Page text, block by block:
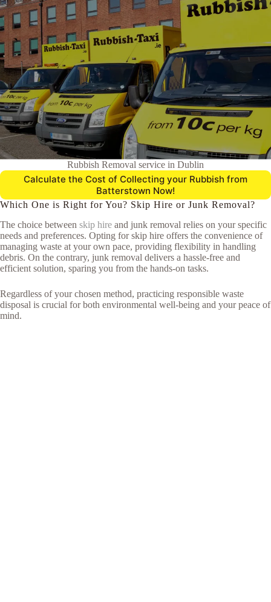
Rubbish Removal service in Dublin
Calculate the Cost of Collecting your Rubbish from
Batterstown Now!
Which One is Right for You? Skip Hire or Junk Removal?
The choice between skip hire and junk removal relies on your specific
needs and preferences. Opting for skip hire offers the convenience of
managing waste at your own pace, providing flexibility in handling
debris. On the contrary, junk removal delivers a hassle-free and
efficient solution, sparing you from the hands-on tasks.
Regardless of your chosen method, practicing responsible waste
disposal is crucial for both environmental well-being and your peace of
mind.